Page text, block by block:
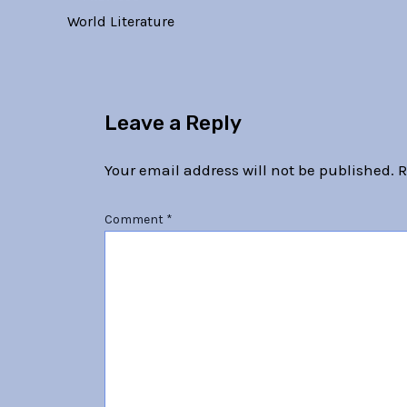
World Literature
Leave a Reply
Your email address will not be published.
Comment *